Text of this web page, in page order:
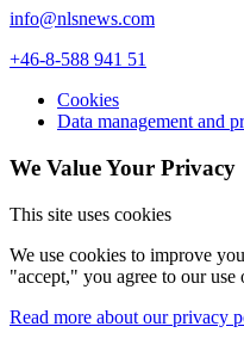
info@nlsnews.com
+46-8-588 941 51
Cookies
Data management and
We Value Your Privacy
This site uses cookies
We use cookies to improve
"accept," you agree to our use
Read more about our privacy